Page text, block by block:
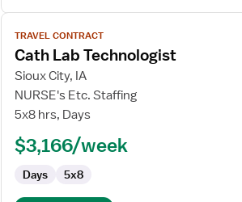
View
job
details
for
Cath
Lab
TRAVEL CONTRACT
Cath Lab Technologist
Sioux City, IA
NURSE's Etc. Staffing
5x8 hrs, Days
$3,166/week
Days 5x8